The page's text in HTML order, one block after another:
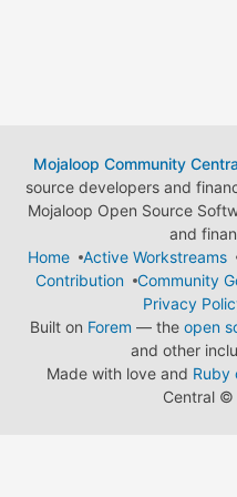
Mojaloop Community
source developers and
Mojaloop Open Source
and
Home
Active Workstreams
Contribution
Community
Privacy
Built on Forem — the open
and other
Made with love and Ruby
Central ©